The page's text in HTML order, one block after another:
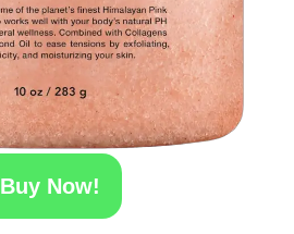
Buy Now!